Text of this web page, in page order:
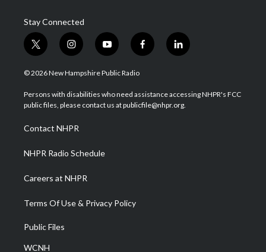
Stay Connected
t
w
i
t
e
i
n
s
a
g
a
m
y
o
u
u
b
f
a
b
o
l
i
e
d
© 2026 New Hampshire Public Radio
Persons with disabilities who need assistance accessing NHPR's FCC
public files, please contact us at publicfile@nhpr.org.
Contact NHPR
NHPR Radio Schedule
Careers at NHPR
Terms Of Use & Privacy Policy
Public Files
WCNH